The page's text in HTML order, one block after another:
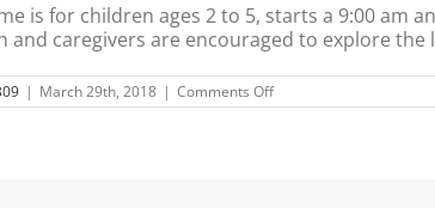
is for children ages 2 to 5, starts a 9:00 am
and caregivers are encouraged to explore
| March 29th, 2018 | Comments Offon
Pre-